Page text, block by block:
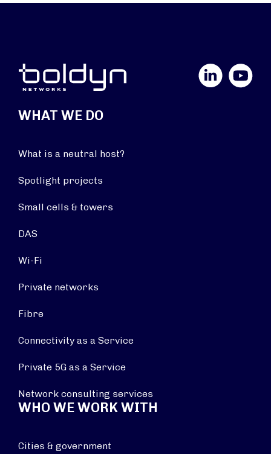
YouTube
WHAT WE DO
What is a neutral host?
Spotlight projects
Small cells & towers
DAS
Wi-Fi
Private networks
Fibre
Connectivity as a Service
Private 5G as a Service
Network consulting services
WHO WE WORK WITH
Cities & government